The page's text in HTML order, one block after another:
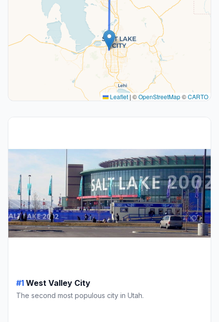
Leaflet | ©OpenStreetMap©CARTO
#1 West Valley City
The second most populous city in Utah.